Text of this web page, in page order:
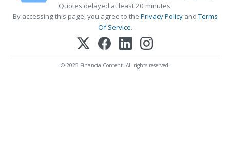
Quotes delayed at least 20 minutes.
By accessing this page, you agree to the Privacy PolicyandTerms
Of Service.
© 2025 FinancialContent. All rights reserved.